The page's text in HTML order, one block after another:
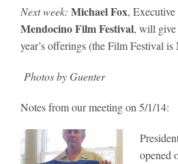
Next week: Michael Fox,
Mendocino Film Festival, will give
year’s offerings (the Film Festival
Photos by Guenter
Notes from our meeting on 5/1/14:
opened